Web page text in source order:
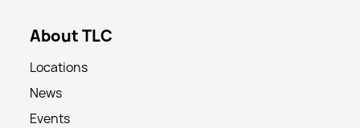
About TLC
Locations
News
Events